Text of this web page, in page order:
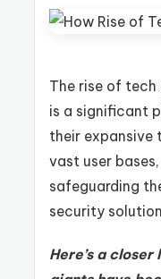
The rise of
is a significant
their
vast user
safeguarding
security
Here’s a